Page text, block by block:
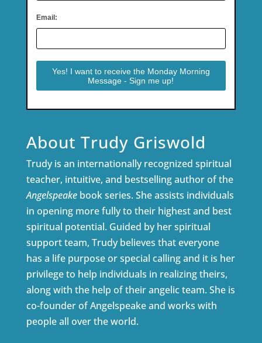
Email:
About Trudy Griswold
Trudy is an internationally recognized spiritual
teacher, intuitive, and bestselling author of the
Angelspeakebook series. She assists individuals
in opening more fully to their highest and best
spiritual potential. Guided by her spiritual
support team, Trudy believes that everyone
has a life purpose or special calling and it is her
privilege to help individuals in realizing theirs,
along with the help of their angelic team. She is
co-founder of Angelspeake and works with
people all over the world.